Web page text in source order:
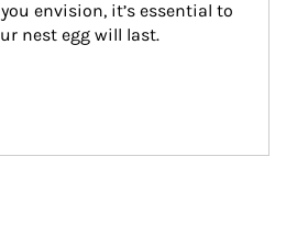
envision, it’s essential to
nest egg will last.